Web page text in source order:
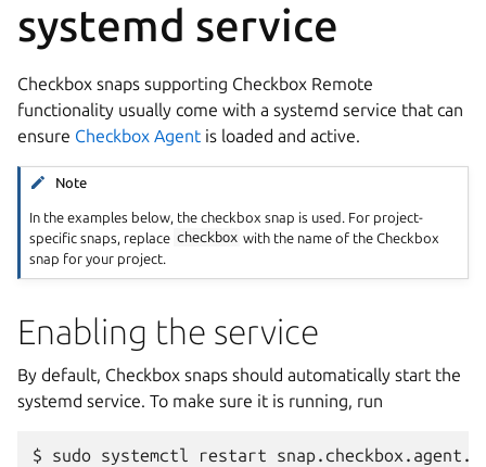
systemd service
Checkbox snaps supporting Checkbox Remote
functionality usually come with a systemd service that can
ensure Checkbox Agent is loaded and active.
Note
In the examples below, the checkbox snap is used. For project-
specific snaps, replace checkbox with the name of the Checkbox
snap for your project.
Enabling the service
By default, Checkbox snaps should automatically start the
systemd service. To make sure it is running, run
$ sudo systemctl restart